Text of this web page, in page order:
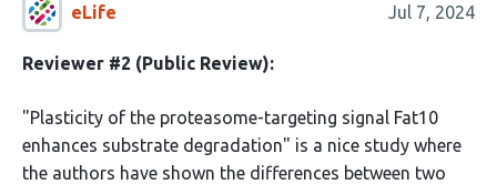
eLife Jul 7, 2024
Reviewer #2 (Public Review):
"Plasticity of the proteasome-targeting signal Fat10
enhances substrate degradation" is a nice study where
the authors have shown the differences between two